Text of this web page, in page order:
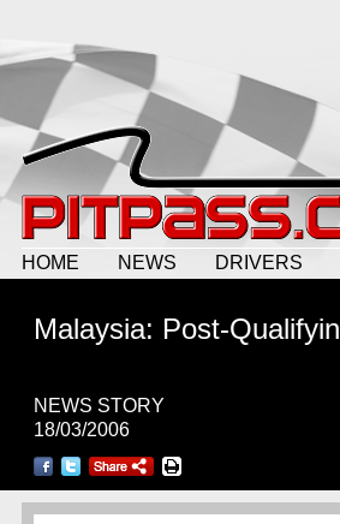
HOME NEWS DRIVERS
Malaysia: Post-
NEWS STORY
18/03/2006